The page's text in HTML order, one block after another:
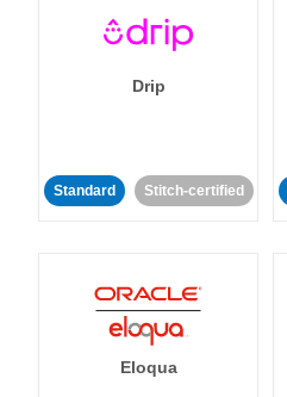
Drip
Standard Stitch-certified
Eloqua